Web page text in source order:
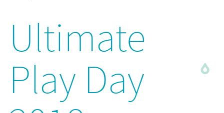
Ultimate
Play Day